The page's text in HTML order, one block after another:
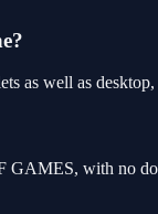
as well as
GAMES, with no